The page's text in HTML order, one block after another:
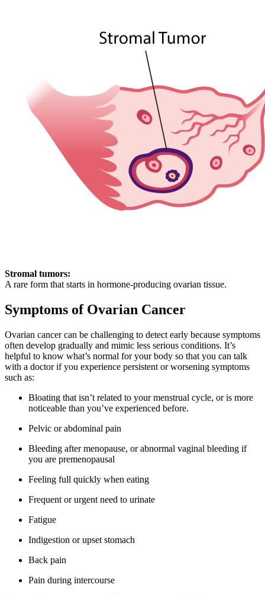
Stromal tumors:
A rare form that starts in hormone-producing ovarian tissue.
Symptoms of Ovarian Cancer
Ovarian cancer can be challenging to detect early because symptoms
often develop gradually and mimic less serious conditions. It’s
helpful to know what’s normal for your body so that you can talk
with a doctor if you experience persistent or worsening symptoms
such as:
Bloating that isn’t related to your menstrual cycle, or is more
noticeable than you’ve experienced before.
Pelvic or abdominal pain
Bleeding after menopause, or abnormal vaginal bleeding if
you are premenopausal
Feeling full quickly when eating
Frequent or urgent need to urinate
Fatigue
Indigestion or upset stomach
Back pain
Pain during intercourse